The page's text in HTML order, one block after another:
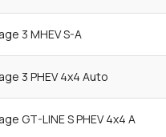
3 MHEV S-A
3 PHEV 4x4 Auto
GT-LINE S PHEV 4x4 A